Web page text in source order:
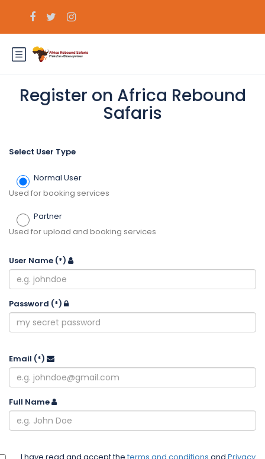
Register on Africa Rebound
Safaris
Select User Type
Normal User
Used for booking services
Partner
Used for upload and booking services
User Name (*)
Password (*)
Email (*)
Full Name